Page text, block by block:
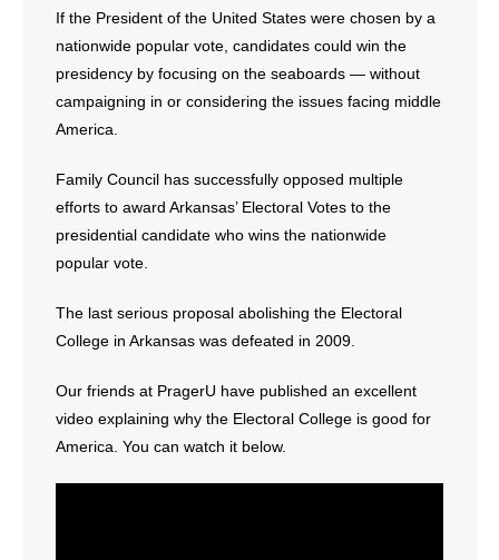
- Voter’s Guides
- Voter Registration
- Words From Our Founders
- Words From Our Presidents
- Join Our Mailing List
- Join Our Email List
Donate
If the President of the United States were chosen by a
nationwide popular vote, candidates could win the
presidency by focusing on the seaboards — without
campaigning in or considering the issues facing middle
America.
Family Council has successfully opposed multiple
efforts to award Arkansas’ Electoral Votes to the
presidential candidate who wins the nationwide
popular vote.
The last serious proposal abolishing the Electoral
College in Arkansas was defeated in 2009.
Our friends at PragerU have published an excellent
video explaining why the Electoral College is good for
America. You can watch it below.